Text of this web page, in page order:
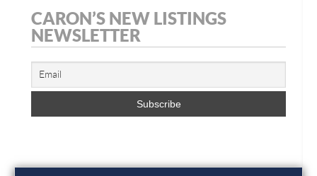
CARON’S NEW LISTINGS
NEWSLETTER